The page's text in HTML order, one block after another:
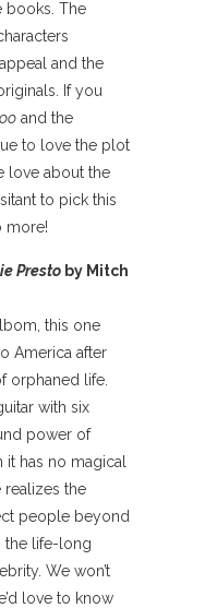
books. The
and the
If you
and the
to love the plot
love about the
to pick this
more!
Presto by Mitch
this one
America after
orphaned life.
with six
power of
has no magical
realizes the
people beyond
the life-long
We won’t
love to know